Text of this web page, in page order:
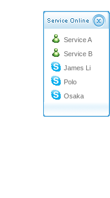
Service A
Service B
James Li
Polo
Osaka